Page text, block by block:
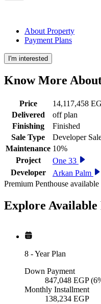
About Property
Payment Plans
I'm interested
Know More
Price
14,117,458
Delivered
off plan
Finishing
Finished
Sale Type
Developer
Maintenance 10%
Project
One 33
Developer
Arkan Palm
Premium Penthouse
Explore Available
8 -Year Plan
Down Payment
847,048 EGP
Monthly Installment
138,234 EGP